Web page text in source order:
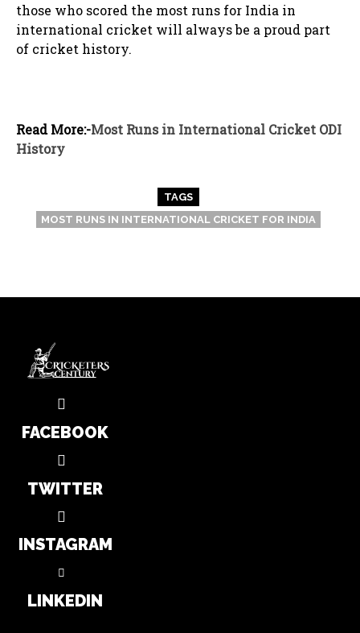
those who scored the most runs for India in
international cricket will always be a proud part
of cricket history.
Read More:-Most Runs in International Cricket ODI
History
TAGS
MOST RUNS IN INTERNATIONAL CRICKET FOR INDIA
FACEBOOK
TWITTER
INSTAGRAM
LINKEDIN